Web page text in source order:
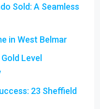
Sold: A Seamless
in West Belmar
Level
23 Sheffield